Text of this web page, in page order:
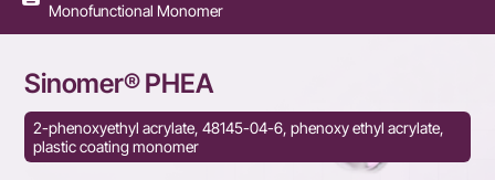
Monofunctional Monomer
Sinomer® PHEA
2-phenoxyethyl acrylate, 48145-04-6, phenoxy ethyl acrylate,
plastic coating monomer